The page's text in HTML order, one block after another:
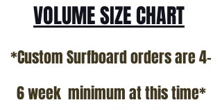
VOLUME SIZE CHART
*Custom Surfboard orders are 4-
6 week minimum at this time*